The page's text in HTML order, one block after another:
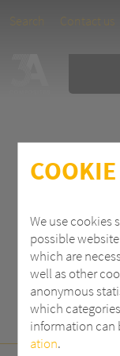
We use cookies
possible
which are
well as other
anonymous
which
information can
ation.
Search Contact us